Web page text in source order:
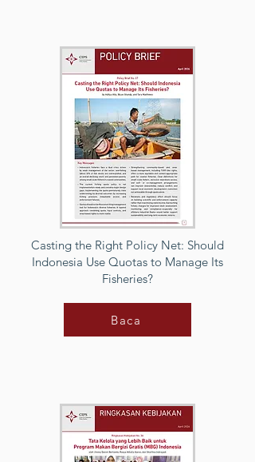
Casting the Right Policy Net: Should
Indonesia Use Quotas to Manage Its
Fisheries?
Baca